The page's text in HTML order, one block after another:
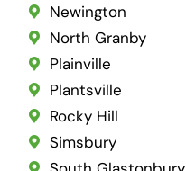
Newington
North Granby
Plainville
Plantsville
Rocky Hill
Simsbury